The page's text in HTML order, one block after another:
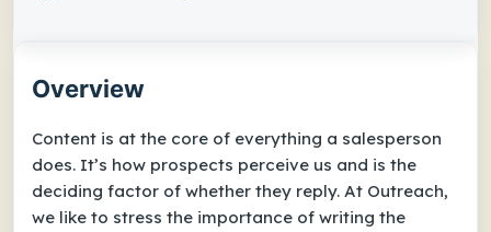
Overview
Content is at the core of everything a salesperson
does. It’s how prospects perceive us and is the
deciding factor of whether they reply. At Outreach,
we like to stress the importance of writing the